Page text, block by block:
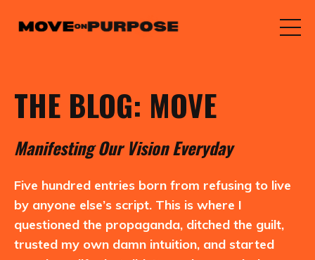
THE BLOG: MOVE
ManifestingOurVisionEveryday
Five hundred entries born from refusing to live
by anyone else’s script. This is where I
questioned the propaganda, ditched the guilt,
trusted my own damn intuition, and started